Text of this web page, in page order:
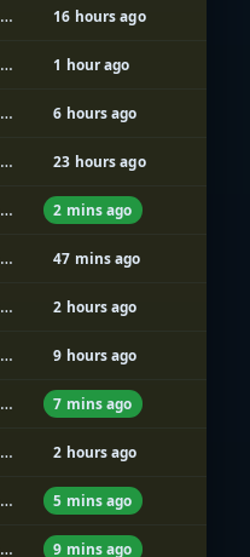
Pima County Wireless Integrated Network (PCWIN) 16 hours ago
Pima County Wireless Integrated Network (PCWIN) 1 hour ago
Pima County Wireless Integrated Network (PCWIN) 6 hours ago
Pima County Wireless Integrated Network (PCWIN) 23 hours ago
Pima County Wireless Integrated Network (PCWIN) 2 mins ago
Pima County Wireless Integrated Network (PCWIN) 47 mins ago
Pima County Wireless Integrated Network (PCWIN) 2 hours ago
Pima County Wireless Integrated Network (PCWIN) 9 hours ago
Pima County Wireless Integrated Network (PCWIN) 7 mins ago
Pima County Wireless Integrated Network (PCWIN) 2 hours ago
Pima County Wireless Integrated Network (PCWIN) 5 mins ago
Pima County Wireless Integrated Network (PCWIN) 9 mins ago